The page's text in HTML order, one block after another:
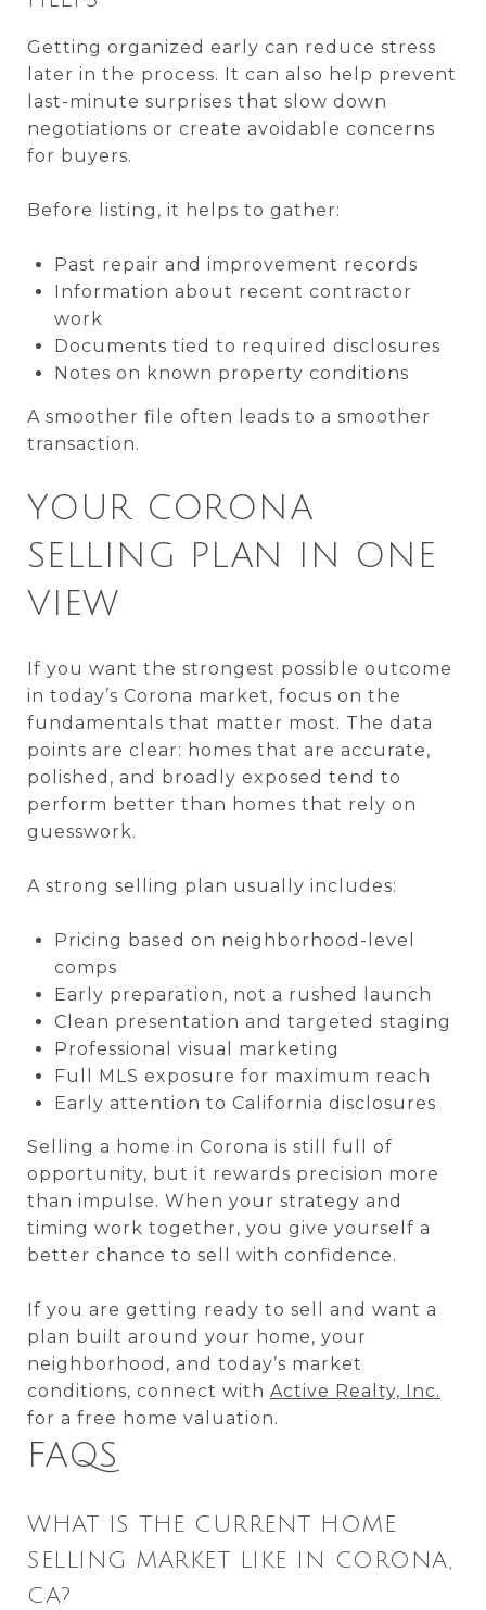
Getting organized early can reduce stress
later in the process. It can also help prevent
last-minute surprises that slow down
negotiations or create avoidable concerns
for buyers.
Before listing, it helps to gather:
Past repair and improvement records
Information about recent contractor
work
Documents tied to required disclosures
Notes on known property conditions
A smoother file often leads to a smoother
transaction.
YOUR CORONA
SELLING PLAN IN ONE
VIEW
If you want the strongest possible outcome
in today’s Corona market, focus on the
fundamentals that matter most. The data
points are clear: homes that are accurate,
polished, and broadly exposed tend to
perform better than homes that rely on
guesswork.
A strong selling plan usually includes:
Pricing based on neighborhood-level
comps
Early preparation, not a rushed launch
Clean presentation and targeted staging
Professional visual marketing
Full MLS exposure for maximum reach
Early attention to California disclosures
Selling a home in Corona is still full of
opportunity, but it rewards precision more
than impulse. When your strategy and
timing work together, you give yourself a
better chance to sell with confidence.
If you are getting ready to sell and want a
plan built around your home, your
neighborhood, and today’s market
conditions, connect with Active Realty, Inc.
for a free home valuation.
FAQS
WHAT IS THE CURRENT HOME
SELLING MARKET LIKE IN CORONA,
CA?